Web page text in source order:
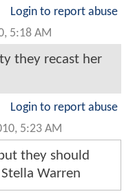
Login to report abuse
5:18 AM
they recast her
Login to report abuse
5:23 AM
they should
Warren